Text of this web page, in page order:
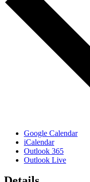
Google Calendar
iCalendar
Outlook 365
Outlook Live